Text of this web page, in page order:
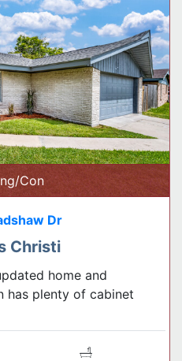
Con
Dr
Christi
home and
has plenty of cabinet